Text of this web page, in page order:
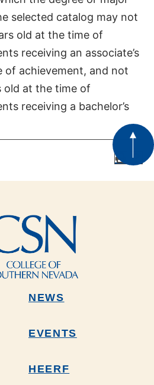
selected catalog may not
old at the time of
receiving an associate’s
of achievement, and not
old at the time of
receiving a bachelor’s
NEWS
EVENTS
HEERF